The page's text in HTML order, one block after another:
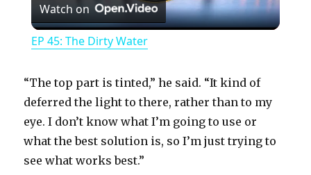
l
y
V
Watch on
EP 45: The Dirty Water
“The top part is tinted,” he said. “It kind of
deferred the light to there, rather than to my
eye. I don’t know what I’m going to use or
what the best solution is, so I’m just trying to
see what works best.”